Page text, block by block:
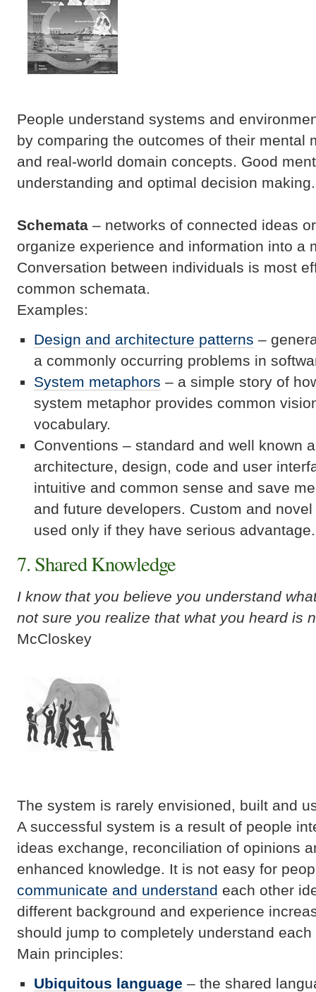
People understand systems and
by comparing the outcomes of their mental
and real-world domain concepts. Good
understanding and optimal decision making.
Schemata – networks of connected ideas
organize experience and information into a
Conversation between individuals is most
common schemata.
Examples:
Design and architecture patterns –
a commonly occurring problems in
System metaphors – a simple story of
system metaphor provides common
vocabulary.
Conventions – standard and well known
architecture, design, code and user
intuitive and common sense and save
and future developers. Custom and
used only if they have serious advantage.
7. Shared Knowledge
I know that you believe you understand
not sure you realize that what you heard is
McCloskey
The system is rarely envisioned, built and
A successful system is a result of people
ideas exchange, reconciliation of opinions
enhanced knowledge. It is not easy for
communicate and understand each other
different background and experience
should jump to completely understand each
Main principles:
Ubiquitous language – the shared